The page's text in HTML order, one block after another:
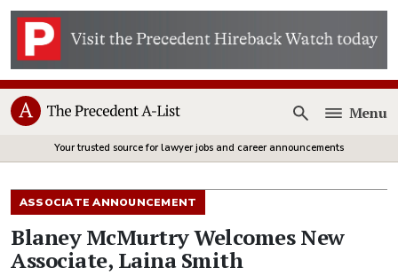
Open
Menu
Your trusted source for lawyer jobs and career announcements
ASSOCIATE ANNOUNCEMENT
Blaney McMurtry Welcomes New
Associate, Laina Smith